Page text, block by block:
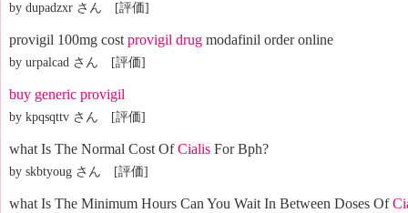
by dupadzxr さん [評価]
provigil 100mg costprovigil drug modafinil order online
by urpalcad さん [評価]
buy generic provigil
by kpqsqttv さん [評価]
what Is The Normal Cost OfCialis For Bph?
by skbtyoug さん [評価]
what Is The Minimum Hours Can You Wait In Between Doses Of